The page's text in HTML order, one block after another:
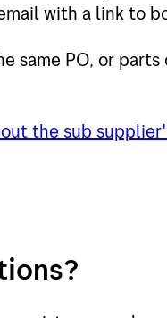
with a link to
same PO, or
the sub